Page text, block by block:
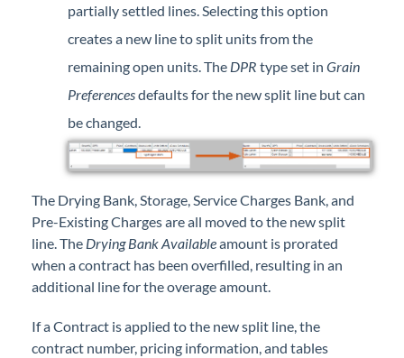
partially settled lines. Selecting this option
creates a new line to split units from the
remaining open units. The DPR type set in Grain
Preferencesdefaults for the new split line but can
be changed.
The Drying Bank, Storage, Service Charges Bank, and
Pre-Existing Charges are all moved to the new split
line. The Drying Bank Availableamount is prorated
when a contract has been overfilled, resulting in an
additional line for the overage amount.
If a Contract is applied to the new split line, the
contract number, pricing information, and tables